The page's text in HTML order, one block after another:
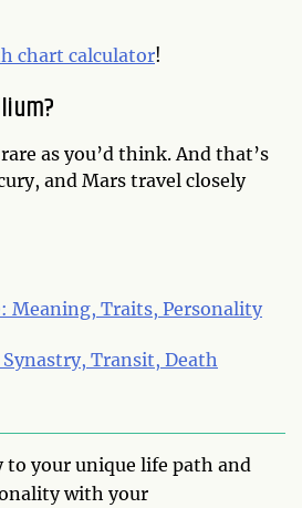
chart calculator!
as you’d think. And that’s
and Mars travel closely
Meaning, Traits, Personality
Transit, Death
to your unique life path and
with your